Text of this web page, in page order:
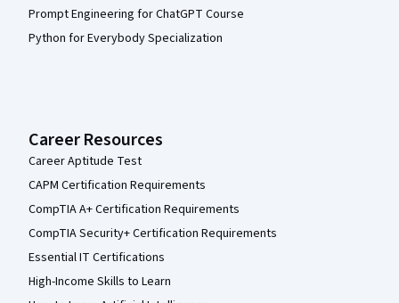
Prompt Engineering for ChatGPT Course
Python for Everybody Specialization
Career Resources
Career Aptitude Test
CAPM Certification Requirements
CompTIA A+ Certification Requirements
CompTIA Security+ Certification Requirements
Essential IT Certifications
High-Income Skills to Learn